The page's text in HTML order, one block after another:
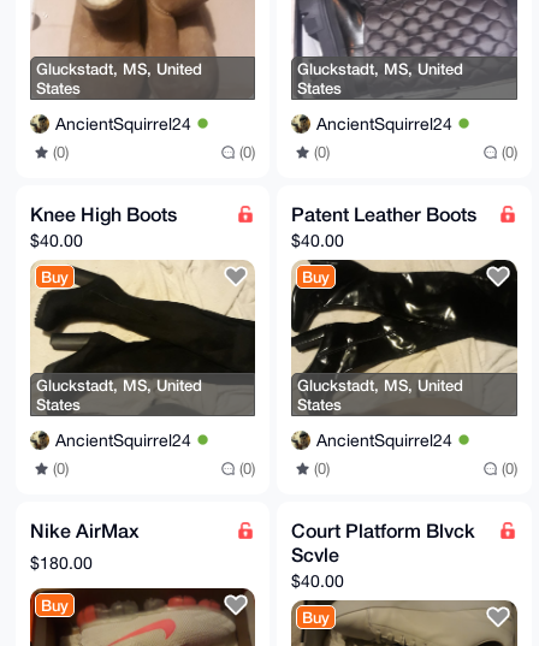
Gluckstadt, MS, United
States
AncientSquirrel24
(0) (0)
Gluckstadt, MS, United
States
AncientSquirrel24
(0) (0)
Knee High Boots
$40.00
Buy
Gluckstadt, MS, United
States
AncientSquirrel24
(0) (0)
Patent Leather Boots
$40.00
Buy
Gluckstadt, MS, United
States
AncientSquirrel24
(0) (0)
Nike AirMax
$180.00
Buy
Court Platform Blvck
Scvle
$40.00
Buy